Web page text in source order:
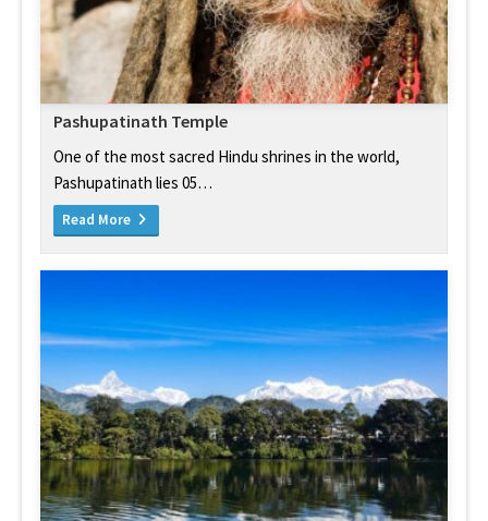
Pashupatinath Temple
One of the most sacred Hindu shrines in the world,
Pashupatinath lies 05…
Read More